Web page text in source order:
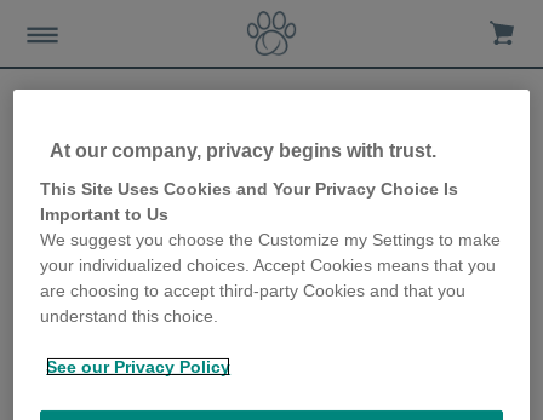
WEEE : Waste Electrical and
Electronic Equipment
Directive
The EU Waste Electrical and Electronic Equipment (WEEE)
At our company, privacy begins with trust.
This Site Uses Cookies and Your Privacy Choice Is
Important to Us
We suggest you choose the Customize my Settings to make
your individualized choices. Accept Cookies means that you
are choosing to accept third-party Cookies and that you
understand this choice.
See our Privacy Policy